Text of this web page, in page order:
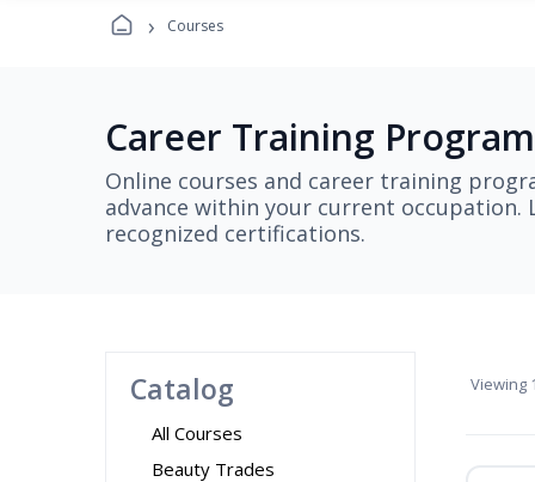
› Courses
Career Training
Online courses and career training
advance within your current
recognized certifications.
Catalog
All Courses
Beauty Trades
Viewing